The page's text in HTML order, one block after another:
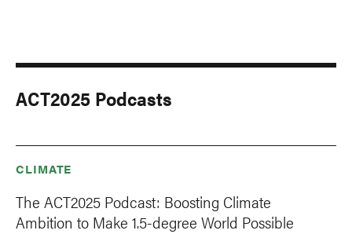
ACT2025 Podcasts
CLIMATE
The ACT2025 Podcast: Boosting Climate
Ambition to Make 1.5-degree World Possible